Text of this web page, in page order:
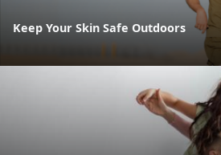
Keep Your Skin Safe Outdoors